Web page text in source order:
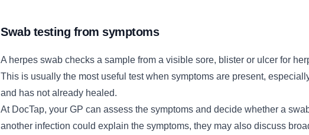
Swab testing from symptoms
A herpes swab checks a sample from a visible sore, blister or ulcer for
This is usually the most useful test when symptoms are present,
and has not already healed.
At DocTap, your GP can assess the symptoms and decide whether a
another infection could explain the symptoms, they may also discuss